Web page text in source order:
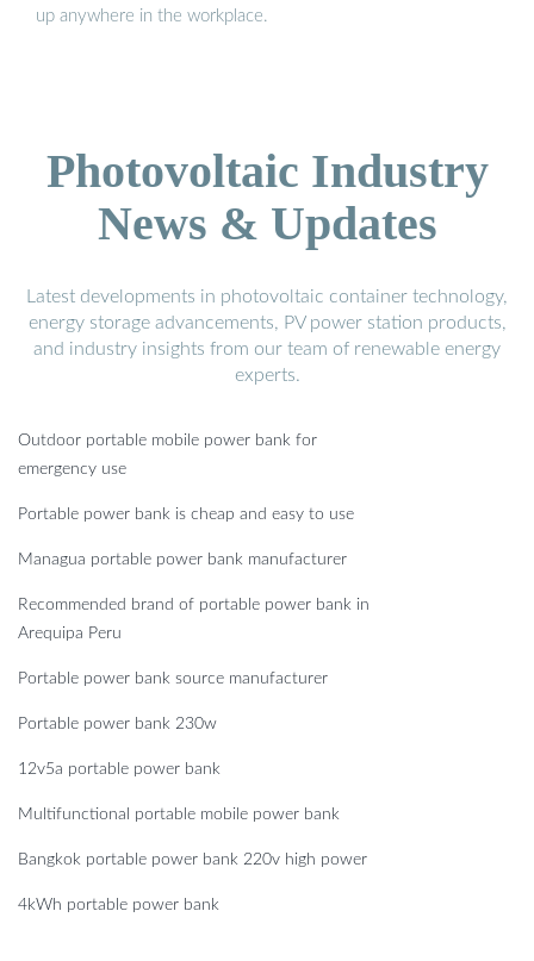
up anywhere in the workplace.
Photovoltaic Industry
News & Updates
Latest developments in photovoltaic container technology,
energy storage advancements, PV power station products,
and industry insights from our team of renewable energy
experts.
Outdoor portable mobile power bank for
emergency use
Portable power bank is cheap and easy to use
Managua portable power bank manufacturer
Recommended brand of portable power bank in
Arequipa Peru
Portable power bank source manufacturer
Portable power bank 230w
12v5a portable power bank
Multifunctional portable mobile power bank
Bangkok portable power bank 220v high power
4kWh portable power bank